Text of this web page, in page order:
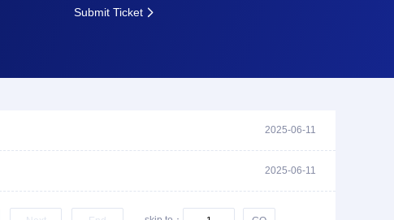
Submit Ticket 
2025-06-11
2025-06-11